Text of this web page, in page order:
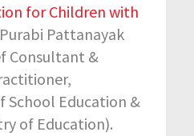
for Children with
Pattanayak
Consultant &
School Education &
of Education).